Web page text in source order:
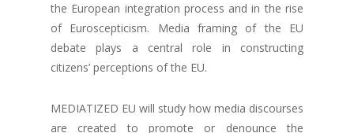
the European integration process and in the rise
of Euroscepticism. Media framing of the EU
debate plays a central role in constructing
citizens’ perceptions of the EU.
MEDIATIZED EU will study how media discourses
are created to promote or denounce the